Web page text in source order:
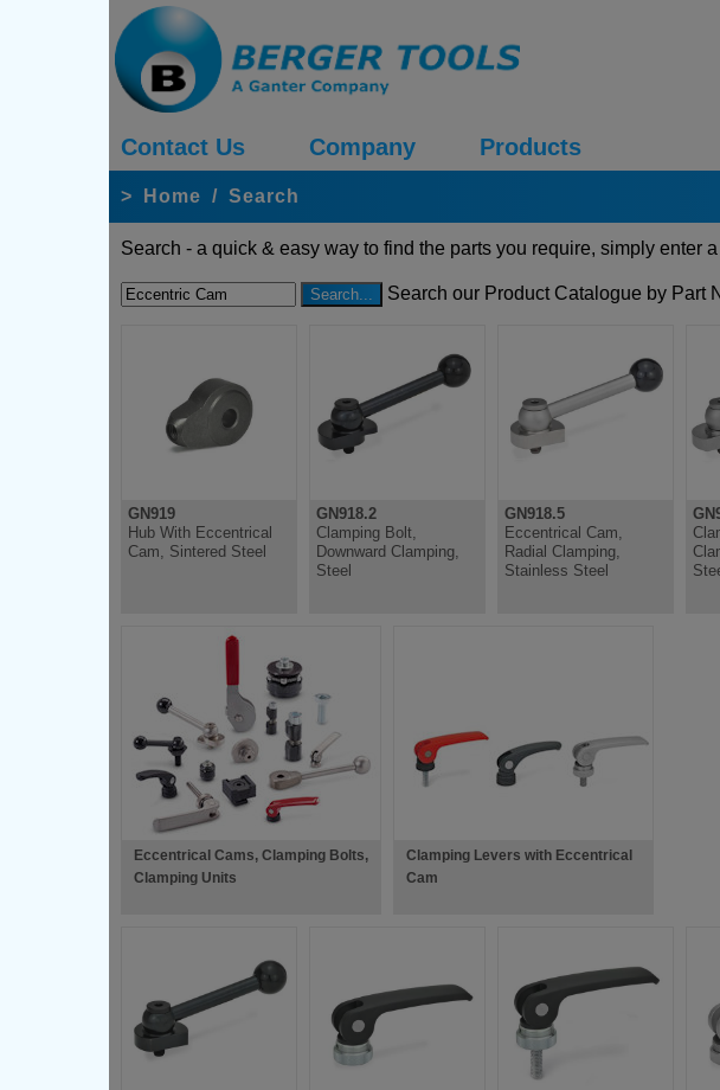
Contact Us Company Products
> Home / Search
Search - a quick & easy way to find the parts you require, simply enter
Search our Product Catalogue by Part
GN919
Hub With Eccentrical
Cam, Sintered Steel
GN918.2
Clamping Bolt,
Downward Clamping,
Steel
GN918.5
Eccentrical Cam,
Radial Clamping,
Stainless Steel
Eccentrical Cams, Clamping Bolts,
Clamping Units
Clamping Levers with Eccentrical
Cam